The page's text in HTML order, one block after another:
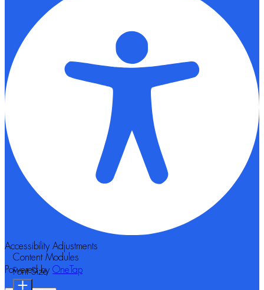
Accessibility Adjustments
Powered by OneTap
Content Modules
Font Size